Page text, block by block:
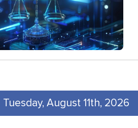
Tuesday, August 11th, 2026